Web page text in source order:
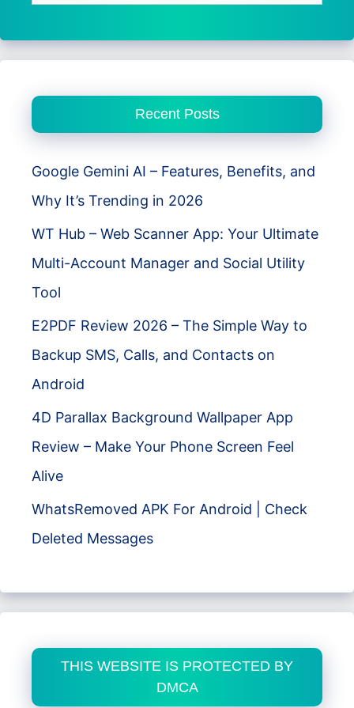
for:
Recent Posts
Google Gemini AI – Features, Benefits, and
Why It’s Trending in 2026
WT Hub – Web Scanner App: Your Ultimate
Multi-Account Manager and Social Utility
Tool
E2PDF Review 2026 – The Simple Way to
Backup SMS, Calls, and Contacts on
Android
4D Parallax Background Wallpaper App
Review – Make Your Phone Screen Feel
Alive
WhatsRemoved APK For Android | Check
Deleted Messages
THIS WEBSITE IS PROTECTED BY
DMCA